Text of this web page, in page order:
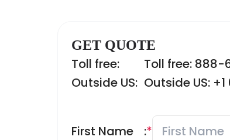
GET QUOTE
Toll free:
Toll free:
Outside US: Outside US:
First Name *
: